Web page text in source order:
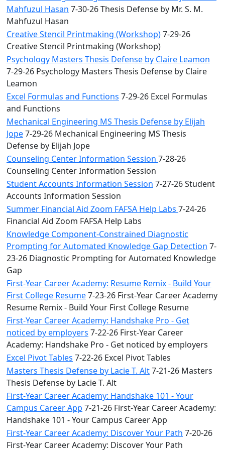
Mahfuzul Hasan 7-30-26 Thesis Defense by Mr. S. M.
Mahfuzul Hasan
Creative Stencil Printmaking (Workshop)7-29-26
Creative Stencil Printmaking (Workshop)
Psychology Masters Thesis Defense by Claire Leamon
7-29-26 Psychology Masters Thesis Defense by Claire
Leamon
Excel Formulas and Functions 7-29-26 Excel Formulas
and Functions
Mechanical Engineering MS Thesis Defense by Elijah
Jope7-29-26 Mechanical Engineering MS Thesis
Defense by Elijah Jope
Counseling Center Information Session 7-28-26
Counseling Center Information Session
Student Accounts Information Session 7-27-26 Student
Accounts Information Session
Summer Financial Aid Zoom FAFSA Help Labs 7-24-26
Financial Aid Zoom FAFSA Help Labs
Knowledge Component-Constrained Diagnostic
Prompting for Automated Knowledge Gap Detection 7-
23-26 Diagnostic Prompting for Automated Knowledge
Gap
First-Year Career Academy: Resume Remix - Build Your
First College Resume7-23-26 First-Year Career Academy
Resume Remix - Build Your First College Resume
First-Year Career Academy: Handshake Pro - Get
noticed by employers 7-22-26 First-Year Career
Academy: Handshake Pro - Get noticed by employers
Excel Pivot Tables 7-22-26 Excel Pivot Tables
Masters Thesis Defense by Lacie T. Alt7-21-26 Masters
Thesis Defense by Lacie T. Alt
First-Year Career Academy: Handshake 101 - Your
Campus Career App 7-21-26 First-Year Career Academy:
Handshake 101 - Your Campus Career App
First-Year Career Academy: Discover Your Path 7-20-26
First-Year Career Academy: Discover Your Path